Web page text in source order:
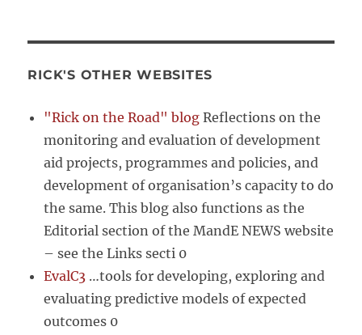
RICK'S OTHER WEBSITES
"Rick on the Road" blog Reflections on the
monitoring and evaluation of development
aid projects, programmes and policies, and
development of organisation’s capacity to do
the same. This blog also functions as the
Editorial section of the MandE NEWS website
– see the Links secti 0
EvalC3 …tools for developing, exploring and
evaluating predictive models of expected
outcomes 0